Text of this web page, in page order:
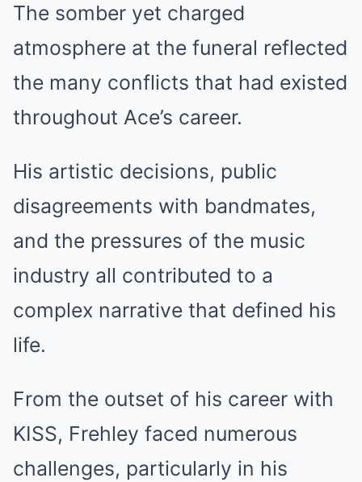
The somber yet charged
atmosphere at the funeral reflected
the many conflicts that had existed
throughout Ace’s career.
His artistic decisions, public
disagreements with bandmates,
and the pressures of the music
industry all contributed to a
complex narrative that defined his
life.
From the outset of his career with
KISS, Frehley faced numerous
challenges, particularly in his